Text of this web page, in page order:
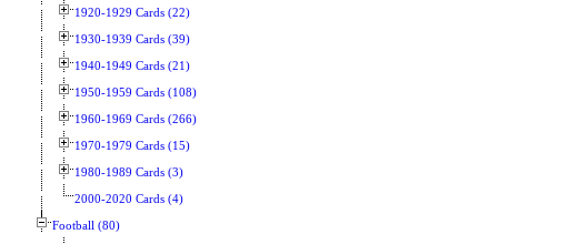
1920-1929 Cards (22)
1930-1939 Cards (39)
1940-1949 Cards (21)
1950-1959 Cards (108)
1960-1969 Cards (266)
1970-1979 Cards (15)
1980-1989 Cards (3)
2000-2020 Cards (4)
Football (80)